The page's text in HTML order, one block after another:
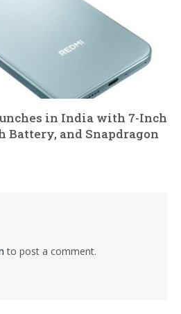
in India with 7-Inch
Battery, and Snapdragon
to post a comment.